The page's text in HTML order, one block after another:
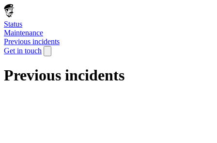
Status
Maintenance
Previous incidents
Get in touch
Previous incidents